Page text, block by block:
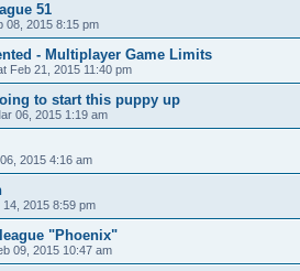
51
08, 2015 8:15 pm
- Multiplayer Game Limits
Feb 21, 2015 11:40 pm
to start this puppy up
06, 2015 1:19 am
2015 4:16 am
14, 2015 8:59 pm
"Phoenix"
09, 2015 10:47 am